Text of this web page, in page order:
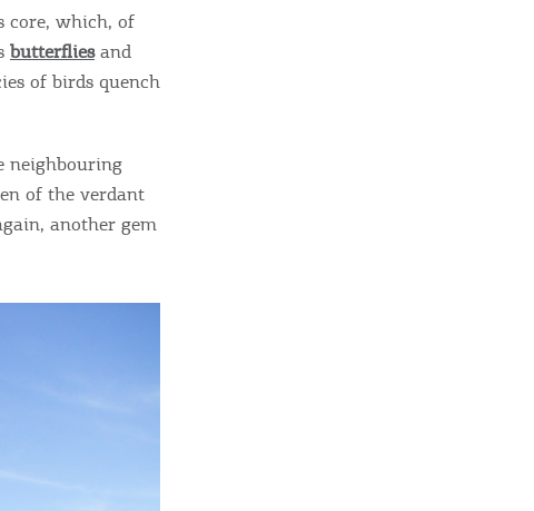
highlights of mykerkyra.com delivered to your inbox
Destination Map
core, which, of
butterfliesand
of birds quench
neighbouring
of the verdant
another gem